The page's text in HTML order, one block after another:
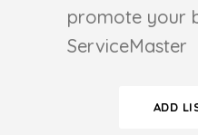
promote your
ServiceMaster
ADD